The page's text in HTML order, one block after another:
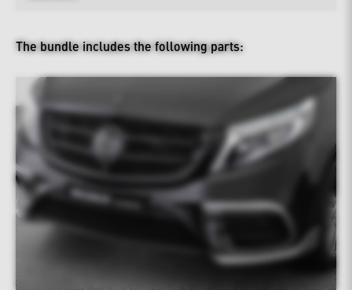
The bundle includes the following parts: